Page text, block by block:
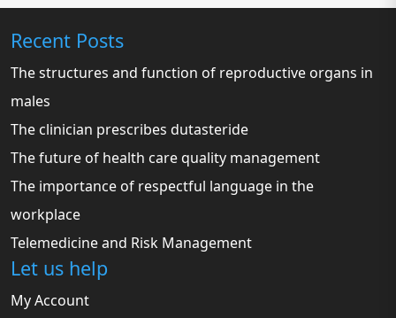
Recent Posts
The structures and function of reproductive organs in
males
The clinician prescribes dutasteride
The future of health care quality management
The importance of respectful language in the
workplace
Telemedicine and Risk Management
Let us help
My Account